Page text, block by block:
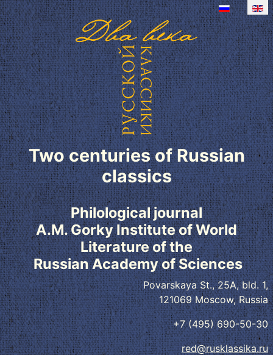
Two centuries of Russian
classics
Philological journal
A.M. Gorky Institute of World
Literature of the
Russian Academy of Sciences
Povarskaya St., 25A, bld. 1,
121069 Moscow, Russia
+7 (495) 690-50-30
red@rusklassika.ru